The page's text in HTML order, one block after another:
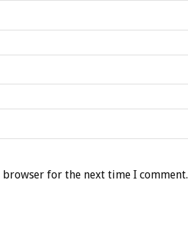
for the next time I comment.